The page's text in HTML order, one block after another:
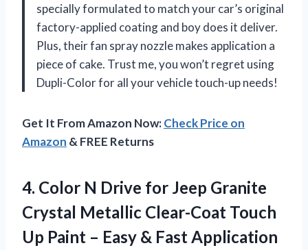
specially formulated to match your car’s original
factory-applied coating and boy does it deliver.
Plus, their fan spray nozzle makes application a
piece of cake. Trust me, you won’t regret using
Dupli-Color for all your vehicle touch-up needs!
Get It From Amazon Now:Check Price on
Amazon & FREE Returns
4. Color N Drive for Jeep Granite
Crystal Metallic Clear-Coat Touch
Up Paint – Easy & Fast Application